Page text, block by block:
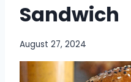
Sandwich
August 27, 2024